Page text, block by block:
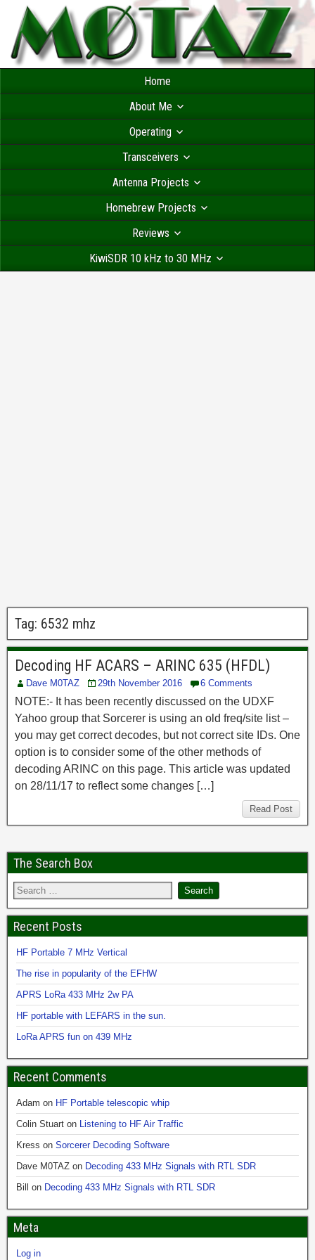
Home
About Me
Operating
Transceivers
Antenna Projects
Homebrew Projects
Reviews
KiwiSDR 10 kHz to 30 MHz
Tag: 6532 mhz
Decoding HF ACARS – ARINC 635 (HFDL)
Dave M0TAZ 29th November 2016 6 Comments
NOTE:- It has been recently discussed on the UDXF
Yahoo group that Sorcerer is using an old freq/site list –
you may get correct decodes, but not correct site IDs. One
option is to consider some of the other methods of
decoding ARINC on this page. This article was updated
on 28/11/17 to reflect some changes […]
Read Post
The Search Box
Recent Posts
HF Portable 7 MHz Vertical
The rise in popularity of the EFHW
APRS LoRa 433 MHz 2w PA
HF portable with LEFARS in the sun.
LoRa APRS fun on 439 MHz
Recent Comments
Adam on HF Portable telescopic whip
Colin Stuart on Listening to HF Air Traffic
Kress on Sorcerer Decoding Software
Dave M0TAZ on Decoding 433 MHz Signals with RTL SDR
Bill
on Decoding 433 MHz Signals with RTL SDR
Meta
Log in